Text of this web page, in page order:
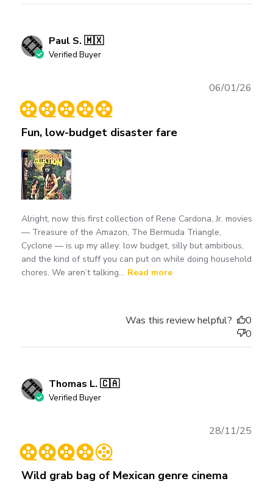
Paul S. 🇲🇽
Verified Buyer
Fun, low-budget disaster fare
Alright, now this first collection of Rene Cardona, Jr. movies
— Treasure of the Amazon, The Bermuda Triangle,
Cyclone — is up my alley: low budget, silly but ambitious,
and the kind of stuff you can put on while doing household
chores. We aren’t talking... Read more
06/01/26
Was this review helpful?
0
0
Thomas L. 🇨🇦
Verified Buyer
Wild grab bag of Mexican genre cinema
28/11/25